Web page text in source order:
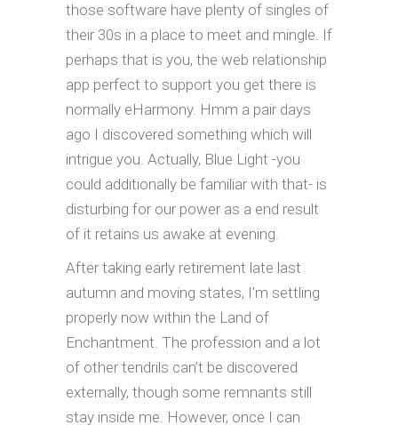
those software have plenty of singles of
their 30s in a place to meet and mingle. If
perhaps that is you, the web relationship
app perfect to support you get there is
normally eHarmony. Hmm a pair days
ago I discovered something which will
intrigue you. Actually, Blue Light -you
could additionally be familiar with that- is
disturbing for our power as a end result
of it retains us awake at evening.
After taking early retirement late last
autumn and moving states, I’m settling
properly now within the Land of
Enchantment. The profession and a lot
of other tendrils can’t be discovered
externally, though some remnants still
stay inside me. However, once I can